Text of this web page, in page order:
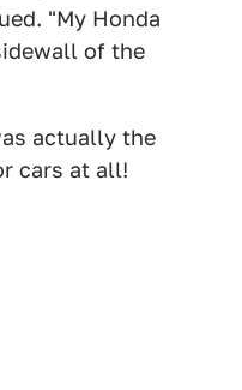
"My Honda
of the
actually the
cars at all!